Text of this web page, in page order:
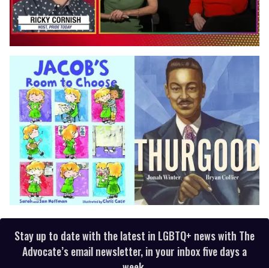
minute,
15
seconds
Stay up to date with the latest in LGBTQ+ news with The
Advocate’s email newsletter, in your inbox five days a